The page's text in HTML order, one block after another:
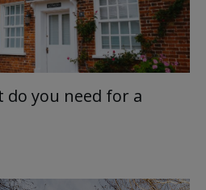
do you need for a